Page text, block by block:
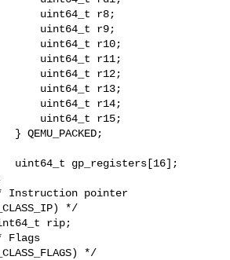
uint64_t r8;
uint64_t r9;
uint64_t r10;
uint64_t r11;
uint64_t r12;
uint64_t r13;
uint64_t r14;
uint64_t r15;
gp_registers[16];
pointer
*/
rip;
*/